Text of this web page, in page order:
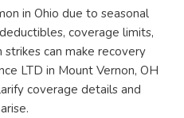
in Ohio due to seasonal
coverage limits,
can make recovery
LTD in Mount Vernon, OH
coverage details and